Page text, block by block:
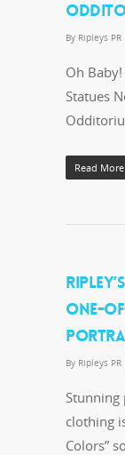
By Ripleys PR
Oh
Statues
Read More
ONE-
By Ripleys PR
clothing
Colors”